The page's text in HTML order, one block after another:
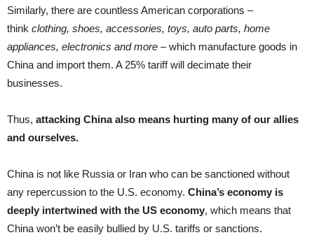
Similarly, there are countless American corporations –
think clothing, shoes, accessories, toys, auto parts, home
appliances, electronics and more – which manufacture goods in
China and import them. A 25% tariff will decimate their
businesses.
Thus, attacking China also means hurting many of our allies
and ourselves.
China is not like Russia or Iran who can be sanctioned without
any repercussion to the U.S. economy. China’s economy is
deeply intertwined with the US economy, which means that
China won’t be easily bullied by U.S. tariffs or sanctions.